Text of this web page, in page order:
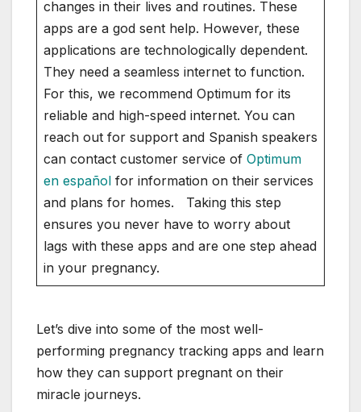
changes in their lives and routines. These
apps are a god sent help. However, these
applications are technologically dependent.
They need a seamless internet to function.
For this, we recommend Optimum for its
reliable and high-speed internet. You can
reach out for support and Spanish speakers
can contact customer service of Optimum
en español for information on their services
and plans for homes. Taking this step
ensures you never have to worry about
lags with these apps and are one step ahead
in your pregnancy.
Let’s dive into some of the most well-
performing pregnancy tracking apps and learn
how they can support pregnant on their
miracle journeys.